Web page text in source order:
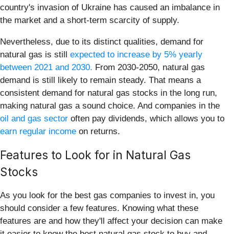
country's invasion of Ukraine has caused an imbalance in
the market and a short-term scarcity of supply.
Nevertheless, due to its distinct qualities, demand for
natural gas is still expected to increase by 5% yearly
between 2021 and 2030. From 2030-2050, natural gas
demand is still likely to remain steady. That means a
consistent demand for natural gas stocks in the long run,
making natural gas a sound choice. And companies in the
oil and gas sector often pay dividends, which allows you to
earn regular income on returns.
Features to Look for in Natural Gas
Stocks
As you look for the best gas companies to invest in, you
should consider a few features. Knowing what these
features are and how they'll affect your decision can make